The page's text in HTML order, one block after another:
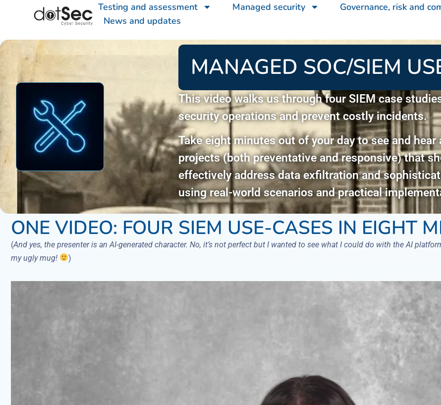
Testing and assessment Managed security Governance, risk and
News and updates
MANAGED SOC/SIEM
This video walks us through four SIEM case
security operations and prevent costly incidents.
Take eight minutes out of your day to see and
projects (both preventative and responsive) that
effectively address data exfiltration and
using real-world scenarios and practical
ONE VIDEO: FOUR SIEM USE-CASES IN EIGHT
(And yes, the presenter is an AI-generated character. No, it’s not perfect but I wanted to see what I could do with the AI
my ugly mug!
)